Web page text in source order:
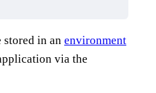
stored in an environment
via the